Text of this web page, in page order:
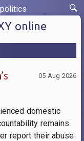
online
05 Aug 2026
domestic
remains
report their abuse